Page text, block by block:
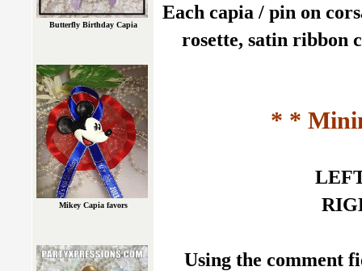
Each capia / pin on
rosette, satin ribbon
* *
Using the comment
Butterfly Birthday Capia
Mikey Capia favors